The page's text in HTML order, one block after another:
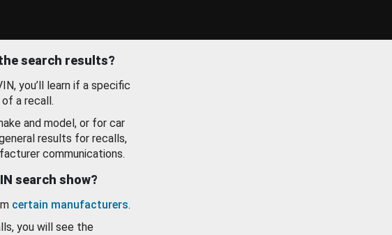
search results?
you’ll learn if a specific
a recall.
and model, or for car
results for recalls,
communications.
search show?
certain manufacturers.
you will see the